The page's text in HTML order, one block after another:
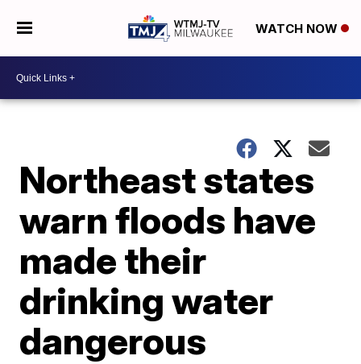
WATCH NOW
Northeast states
warn floods have
made their
drinking water
dangerous